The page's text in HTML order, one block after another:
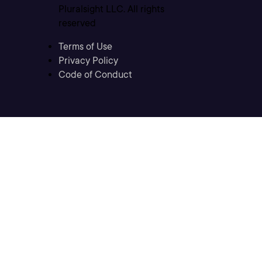
Pluralsight LLC. All rights
reserved
Terms of Use
Privacy Policy
Code of Conduct